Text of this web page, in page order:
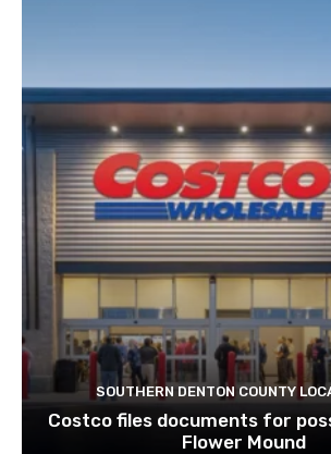
SOUTHERN DENTON COUNTY
Costco files documents for
Flower Mound